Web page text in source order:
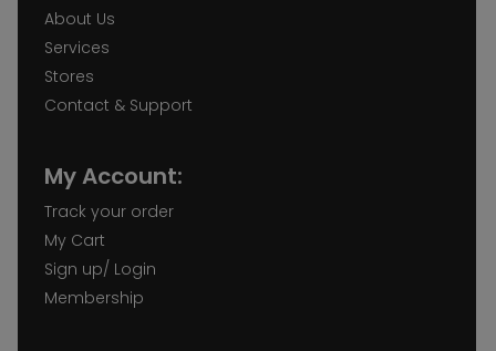
About Us
Services
Stores
Contact & Support
My Account:
Track your order
My Cart
Sign up/ Login
Membership